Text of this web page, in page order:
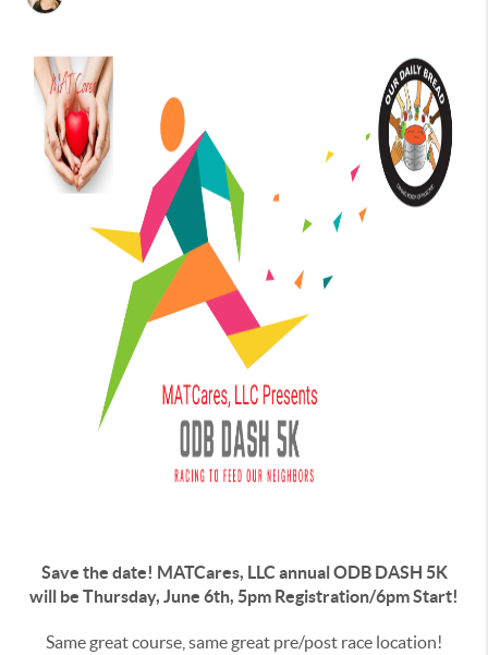
Save the date! MATCares, LLC annual ODB DASH 5K
will be Thursday, June 6th, 5pm Registration/6pm Start!
Same great course, same great pre/post race location!